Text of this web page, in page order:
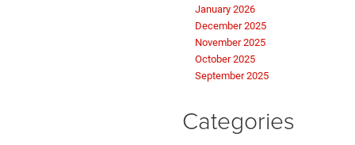
January 2026
December 2025
November 2025
October 2025
September 2025
Categories